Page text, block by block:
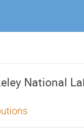
National